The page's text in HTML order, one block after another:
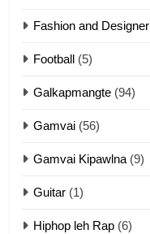
Fashion and Designer
Football (5)
Galkapmangte (94)
Gamvai (56)
Gamvai Kipawlna (9)
Guitar (1)
Hiphop leh Rap (6)